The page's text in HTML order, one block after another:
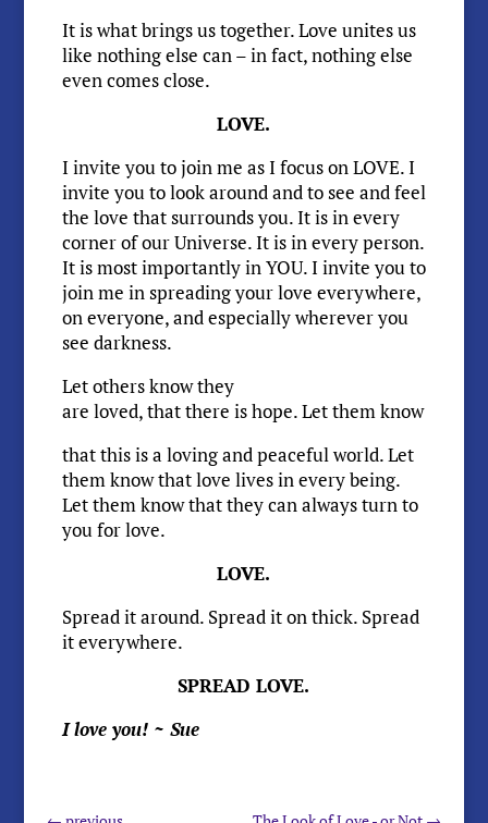
It is what brings us together. Love unites us
like nothing else can – in fact, nothing else
even comes close.
LOVE.
I invite you to join me as I focus on LOVE. I
invite you to look around and to see and feel
the love that surrounds you. It is in every
corner of our Universe. It is in every person.
It is most importantly in YOU. I invite you to
join me in spreading your love everywhere,
on everyone, and especially wherever you
see darkness.
Let others know they
are loved, that there is hope. Let them know
that this is a loving and peaceful world. Let
them know that love lives in every being.
Let them know that they can always turn to
you for love.
LOVE.
Spread it around. Spread it on thick. Spread
it everywhere.
SPREAD LOVE.
I love you! ~ Sue